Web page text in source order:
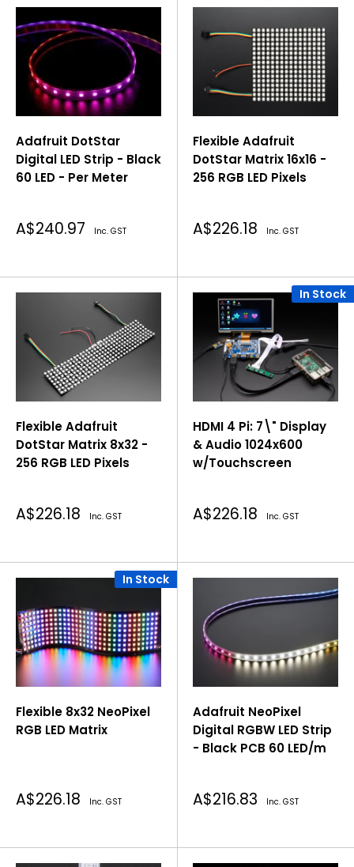
Adafruit DotStar
Digital LED Strip - Black
60 LED - Per Meter
Sale
A$240.97 Inc. GST
Flexible Adafruit
DotStar Matrix 16x16 -
256 RGB LED Pixels
Sale
A$226.18 Inc. GST
Flexible Adafruit
DotStar Matrix 8x32 -
256 RGB LED Pixels
Sale
A$226.18 Inc. GST
In Stock
HDMI 4 Pi: 7\" Display
& Audio 1024x600
w/Touchscreen
Sale
A$226.18 Inc. GST
In Stock
Flexible 8x32 NeoPixel
RGB LED Matrix
Sale
A$226.18 Inc. GST
Adafruit NeoPixel
Digital RGBW LED Strip
- Black PCB 60 LED/m
Sale
A$216.83 Inc. GST